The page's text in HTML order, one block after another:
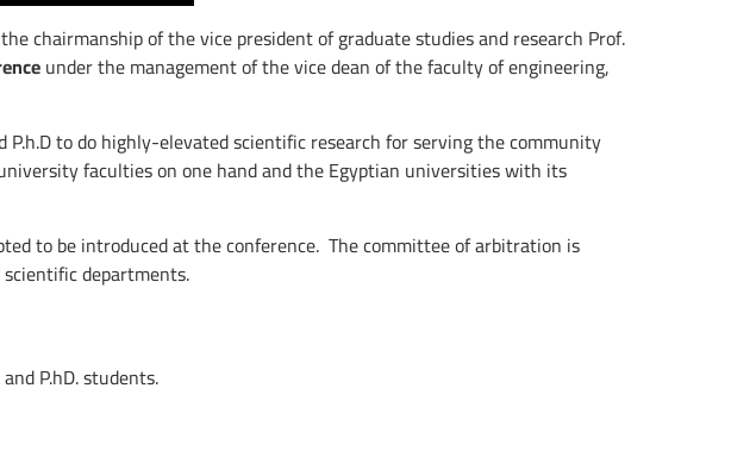
chairmanship of the vice president of graduate studies and research Prof.
under the management of the vice dean of the faculty of engineering,
to do highly-elevated scientific research for serving the community
faculties on one hand and the Egyptian universities with its
to be introduced at the conference. The ‎committee of arbitration is
departments.
P.hD. students.